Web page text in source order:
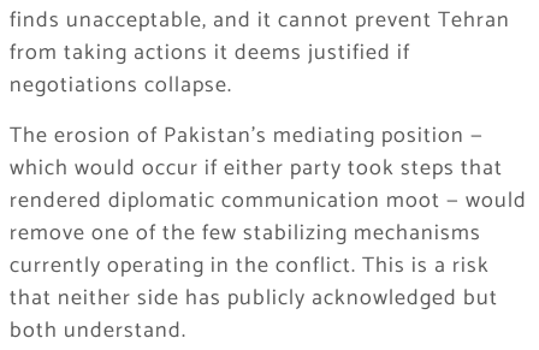
finds unacceptable, and it cannot prevent Tehran
from taking actions it deems justified if
negotiations collapse.
The erosion of Pakistan’s mediating position —
which would occur if either party took steps that
rendered diplomatic communication moot — would
remove one of the few stabilizing mechanisms
currently operating in the conflict. This is a risk
that neither side has publicly acknowledged but
both understand.